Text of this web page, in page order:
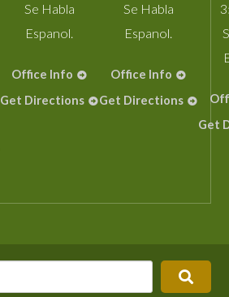
Se Habla
Espanol.
Office Info
Get Directions
Se Habla
Espanol.
Office Info
Get Directions
Get